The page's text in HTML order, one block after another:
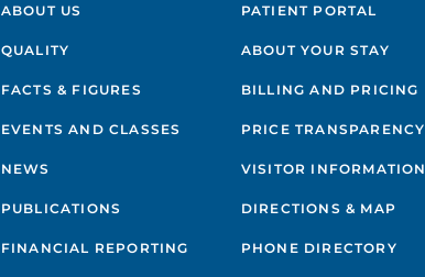
ABOUT US
QUALITY
FACTS & FIGURES
EVENTS AND CLASSES
NEWS
PUBLICATIONS
FINANCIAL REPORTING
PATIENT PORTAL
ABOUT YOUR STAY
BILLING AND PRICING
PRICE TRANSPARENCY
VISITOR INFORMATION
DIRECTIONS & MAP
PHONE DIRECTORY